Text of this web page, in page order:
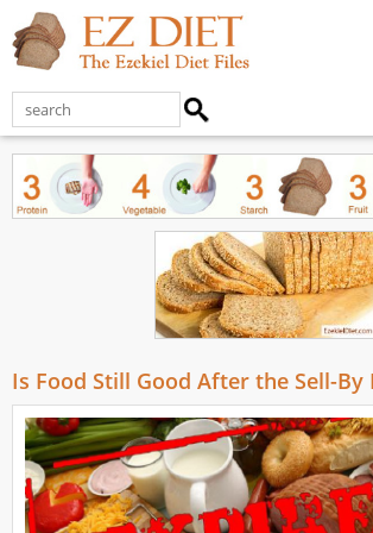
Is Food Still Good After the Sell-By